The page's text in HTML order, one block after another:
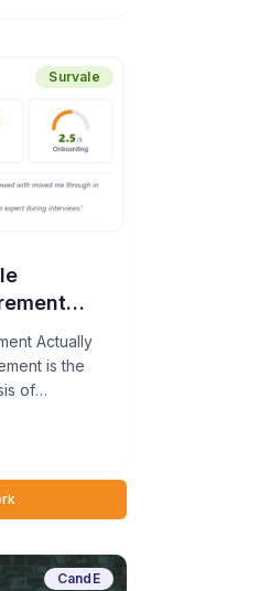
Can Do
Actually
is the
of
Survale
CandE